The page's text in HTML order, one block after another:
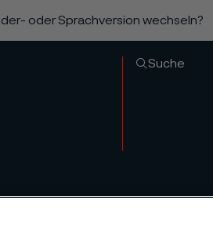
oder Sprachversion wechseln?
Suche